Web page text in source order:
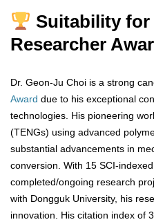
Suitability for
Researcher
Dr. Geon-Ju Choi is a strong
Award due to his exceptional
technologies. His pioneering
(TENGs) using advanced
substantial advancements in
conversion. With 15 SCI-
completed/ongoing research
with Dongguk University, his
innovation. His citation index of